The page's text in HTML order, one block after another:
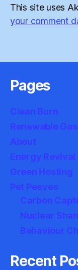
This site uses
your comment
Pages
Clean Burn
Renewable Gas
About
Energy Revival
Green Hosting
Pet Peeves
Carbon
Nuclear
Behaviour
Recent